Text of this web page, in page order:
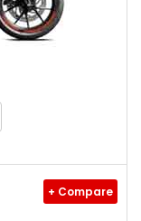
+ Compare